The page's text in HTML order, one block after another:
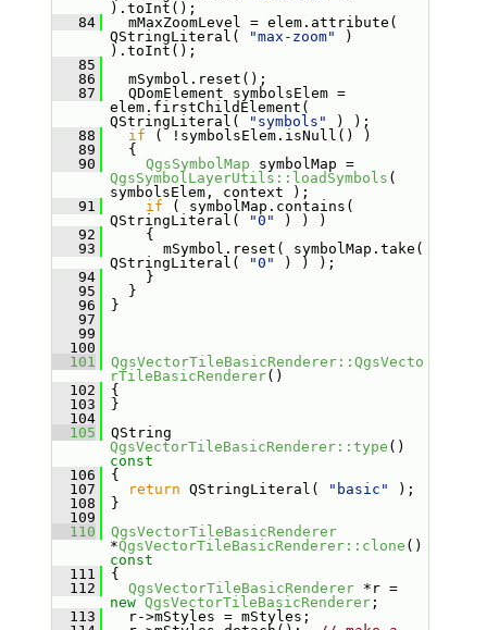
).toInt();
   84
mMaxZoomLevel = elem.attribute(
QStringLiteral(
"max-zoom"
)
).toInt();
   85
   86
mSymbol.reset();
   87
QDomElement symbolsElem =
elem.firstChildElement(
QStringLiteral(
"symbols"
) );
   88
if ( !symbolsElem.isNull() )
   89
{
   90
QgsSymbolMap
symbolMap =
QgsSymbolLayerUtils::loadSymbols (
symbolsElem, context );
   91
if ( symbolMap.contains(
QStringLiteral(
"0"
) ) )
   92
{
   93
mSymbol.reset( symbolMap.take(
QStringLiteral(
"0"
) ) );
   94
}
   95
}
   96
}
   97
   99
  100
  101
QgsVectorTileBasicRenderer::QgsVecto
rTileBasicRenderer()
  102
{
  103
}
  104
  105
QgsVectorTileBasicRenderer::type ()
const
  106
{
  107
return QStringLiteral( "basic"
);
  108
}
  109
  110
QgsVectorTileBasicRenderer
*QgsVectorTileBasicRenderer::clone ()
const
  111
{
  112
QgsVectorTileBasicRenderer
*r =
new QgsVectorTileBasicRenderer;
  113
r->mStyles = mStyles;